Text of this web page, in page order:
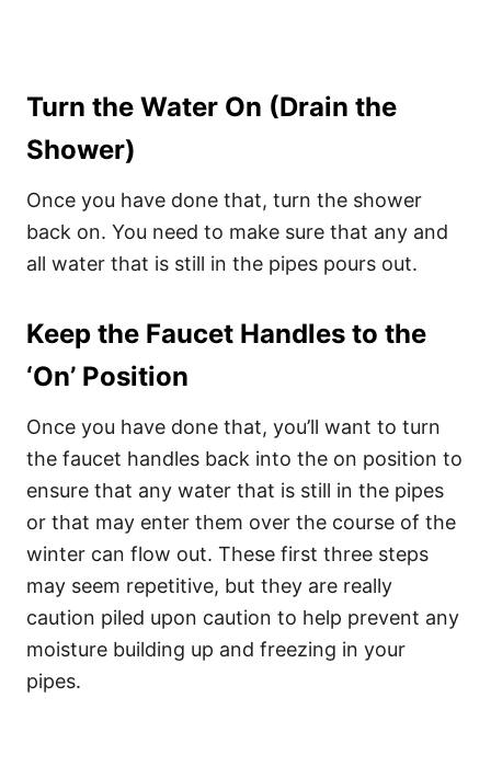
Turn the Water On (Drain the
Shower)
Once you have done that, turn the shower
back on. You need to make sure that any and
all water that is still in the pipes pours out.
Keep the Faucet Handles to the
‘On’ Position
Once you have done that, you’ll want to turn
the faucet handles back into the on position to
ensure that any water that is still in the pipes
or that may enter them over the course of the
winter can flow out. These first three steps
may seem repetitive, but they are really
caution piled upon caution to help prevent any
moisture building up and freezing in your
pipes.